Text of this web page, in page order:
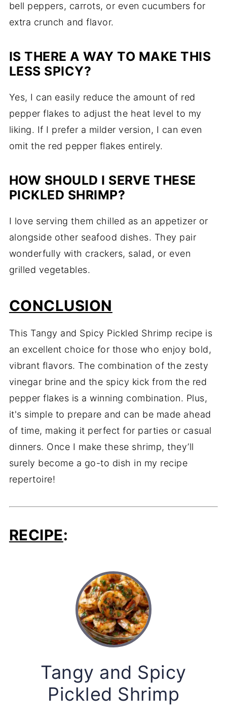
bell peppers, carrots, or even cucumbers for
extra crunch and flavor.
IS THERE A WAY TO MAKE THIS
LESS SPICY?
Yes, I can easily reduce the amount of red
pepper flakes to adjust the heat level to my
liking. If I prefer a milder version, I can even
omit the red pepper flakes entirely.
HOW SHOULD I SERVE THESE
PICKLED SHRIMP?
I love serving them chilled as an appetizer or
alongside other seafood dishes. They pair
wonderfully with crackers, salad, or even
grilled vegetables.
CONCLUSION
This Tangy and Spicy Pickled Shrimp recipe is
an excellent choice for those who enjoy bold,
vibrant flavors. The combination of the zesty
vinegar brine and the spicy kick from the red
pepper flakes is a winning combination. Plus,
it's simple to prepare and can be made ahead
of time, making it perfect for parties or casual
dinners. Once I make these shrimp, they’ll
surely become a go-to dish in my recipe
repertoire!
RECIPE:
Tangy and Spicy
Pickled Shrimp